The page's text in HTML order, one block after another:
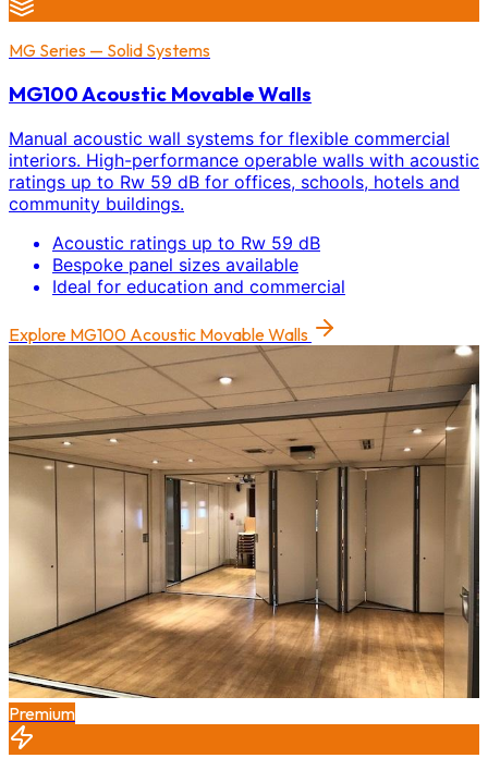
MG Series — Solid Systems
MG100 Acoustic Movable Walls
Manual acoustic wall systems for flexible commercial
interiors. High-performance operable walls with acoustic
ratings up to Rw 59 dB for offices, schools, hotels and
community buildings.
Acoustic ratings up to Rw 59 dB
Bespoke panel sizes available
Ideal for education and commercial
Explore MG100 Acoustic Movable Walls
Premium